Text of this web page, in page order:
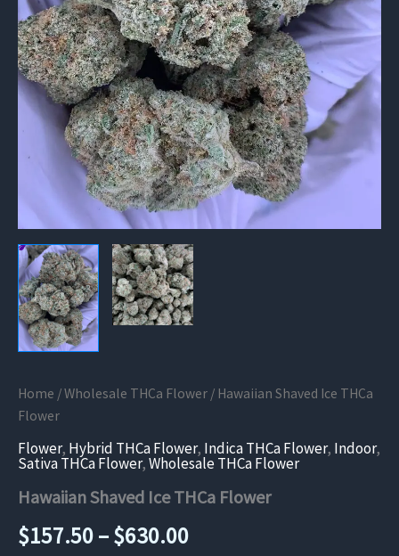
Home /Wholesale THCa Flower / Hawaiian Shaved Ice THCa
Flower
Flower, Hybrid THCa Flower, Indica THCa Flower, Indoor,
Sativa THCa Flower,Wholesale THCa Flower
Hawaiian Shaved Ice THCa Flower
$157.50–$630.00Price